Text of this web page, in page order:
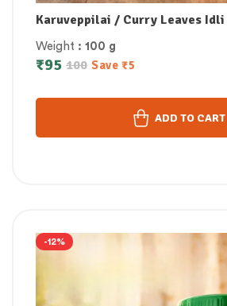
Karuveppilai / Curry Leaves Idli
Weight : 100 g
100
₹95 Save ₹5
ADD TO CART
-12%